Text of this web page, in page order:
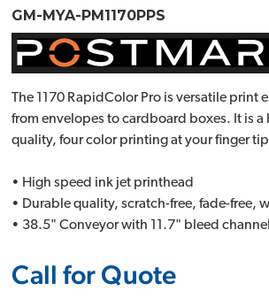
GM-MYA-PM1170PPS
The 1170 RapidColor Pro is versatile print
from envelopes to cardboard boxes. It is
quality, four color printing at your finger
• High speed ink jet printhead
• Durable quality, scratch-free, fade-free,
• 38.5" Conveyor with 11.7" bleed channel
Call for Quote